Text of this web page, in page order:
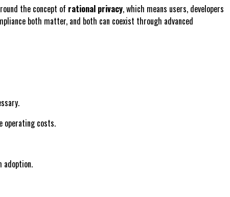
the concept of rational privacy, which means users, developers
both matter, and both can coexist through advanced
operating costs.
adoption.